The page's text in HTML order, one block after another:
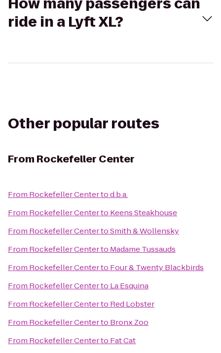
ride in a Lyft XL?
Other popular routes
From Rockefeller Center
From Rockefeller Centertod.b.a.
From Rockefeller Centerto Keens Steakhouse
From Rockefeller CentertoSmith & Wollensky
From Rockefeller Centerto Madame Tussauds
From Rockefeller Centerto Four & Twenty Blackbirds
From Rockefeller Centerto La Esquina
From Rockefeller Centerto Red Lobster
From Rockefeller Centerto Bronx Zoo
From Rockefeller Centerto Fat Cat